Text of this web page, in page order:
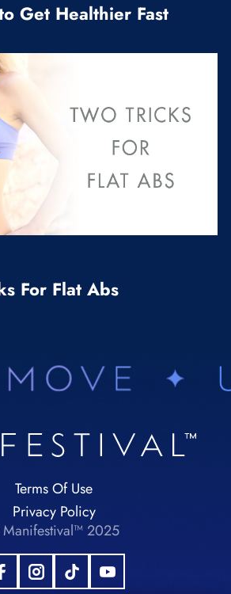
Get Healthier Fast
For Flat Abs
Terms Of Use
Privacy Policy
2025